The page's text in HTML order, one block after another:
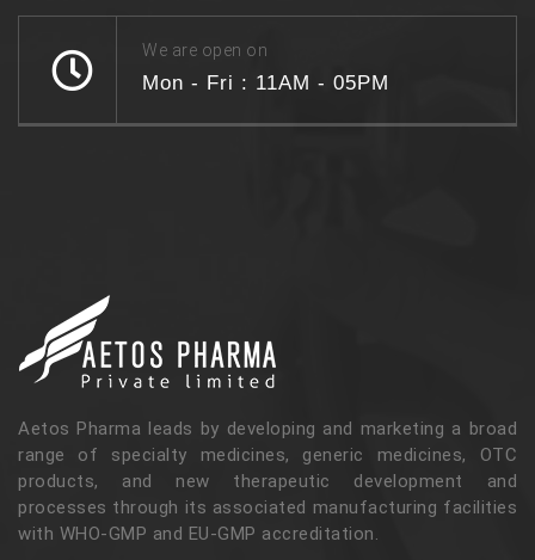
We are open on
Mon - Fri : 11AM - 05PM
Aetos Pharma leads by developing and marketing a broad
range of specialty medicines, generic medicines, OTC
products, and new therapeutic development and
processes through its associated manufacturing facilities
with WHO-GMP and EU-GMP accreditation.